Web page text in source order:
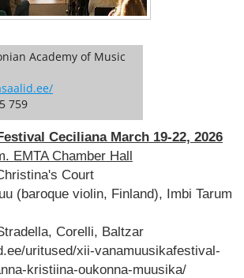
Academy of Music
759
Ceciliana March 19-22, 2026
EMTA Chamber Hall
Court
(baroque violin, Finland), Imbi Tarum
Corelli, Baltzar
uritused/xii-vanamuusikafestival-
kristiina-oukonna-muusika/